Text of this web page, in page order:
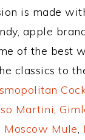
is made
apple
of the best
classics to
Martini,
Moscow Mule,